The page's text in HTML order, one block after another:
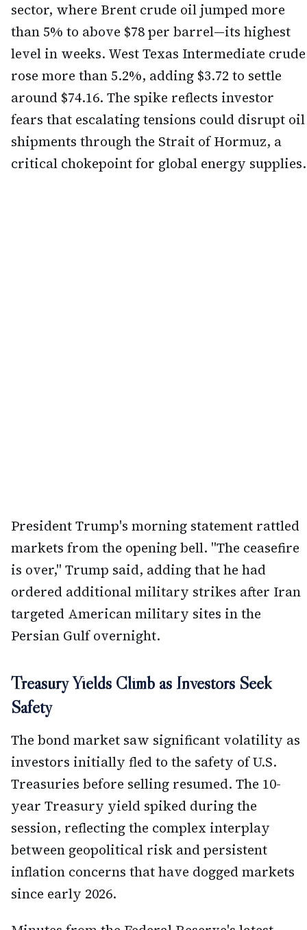
sector, where Brent crude oil jumped more
than 5% to above $78 per barrel—its highest
level in weeks. West Texas Intermediate crude
rose more than 5.2%, adding $3.72 to settle
around $74.16. The spike reflects investor
fears that escalating tensions could disrupt oil
shipments through the Strait of Hormuz, a
critical chokepoint for global energy supplies.
President Trump's morning statement rattled
markets from the opening bell. "The ceasefire
is over," Trump said, adding that he had
ordered additional military strikes after Iran
targeted American military sites in the
Persian Gulf overnight.
Treasury Yields Climb as Investors Seek
Safety
The bond market saw significant volatility as
investors initially fled to the safety of U.S.
Treasuries before selling resumed. The 10-
year Treasury yield spiked during the
session, reflecting the complex interplay
between geopolitical risk and persistent
inflation concerns that have dogged markets
since early 2026.